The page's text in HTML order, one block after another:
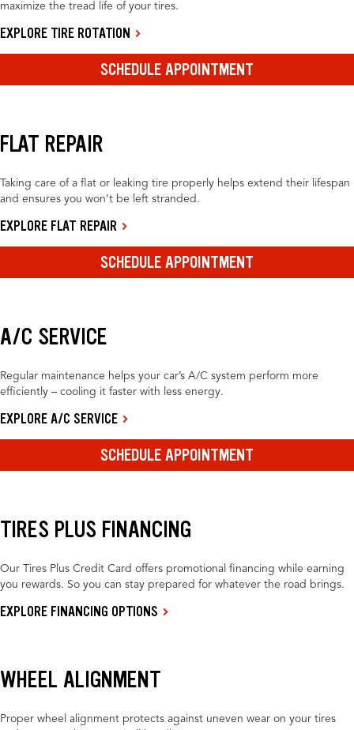
maximize the tread life of your tires.
EXPLORE TIRE ROTATION
SCHEDULE APPOINTMENT
FLAT REPAIR
Taking care of a flat or leaking tire properly helps extend their lifespan
and ensures you won’t be left stranded.
EXPLORE FLAT REPAIR
SCHEDULE APPOINTMENT
A/C SERVICE
Regular maintenance helps your car’s A/C system perform more
efficiently – cooling it faster with less energy.
EXPLORE A/C SERVICE
SCHEDULE APPOINTMENT
TIRES PLUS FINANCING
Our Tires Plus Credit Card offers promotional financing while earning
you rewards. So you can stay prepared for whatever the road brings.
EXPLORE FINANCING OPTIONS
WHEEL ALIGNMENT
Proper wheel alignment protects against uneven wear on your tires